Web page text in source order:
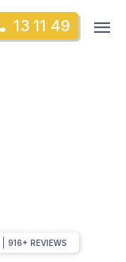
13 11 49
916+ REVIEWS